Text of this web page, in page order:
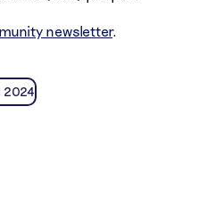
newsletter.
2024